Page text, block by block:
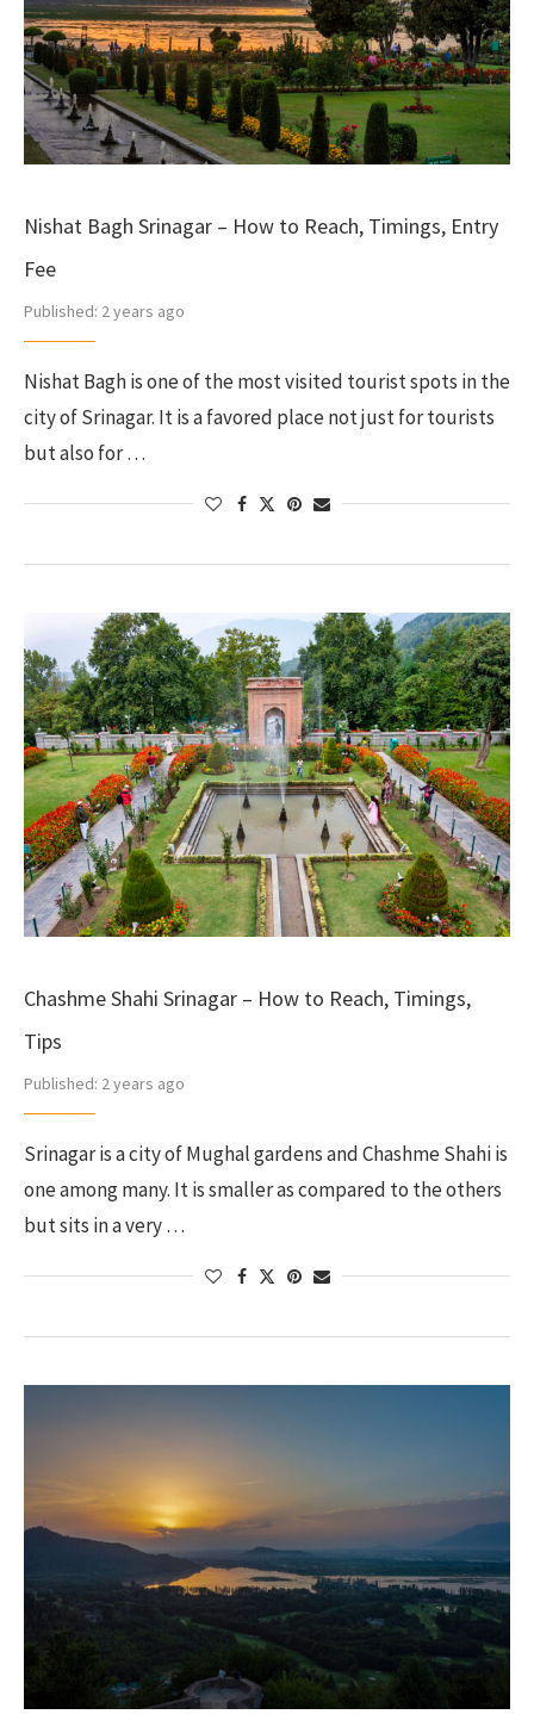
Nishat Bagh Srinagar – How to Reach, Timings, Entry
Fee
Published: 2 years ago
Nishat Bagh is one of the most visited tourist spots in the
city of Srinagar. It is a favored place not just for tourists
but also for …
Chashme Shahi Srinagar – How to Reach, Timings,
Tips
Published: 2 years ago
Srinagar is a city of Mughal gardens and Chashme Shahi is
one among many. It is smaller as compared to the others
but sits in a very …